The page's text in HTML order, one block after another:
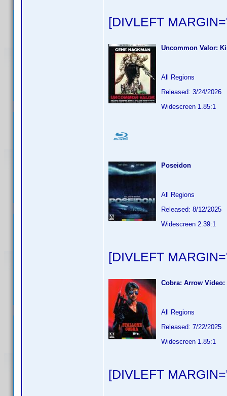
[DIVLEFT
Uncommon Valor:
All Regions
Released: 3/24/2026
Widescreen 1.85:1
Poseidon
All Regions
Released: 8/12/2025
Widescreen 2.39:1
[DIVLEFT
Cobra: Arrow
All Regions
Released: 7/22/2025
Widescreen 1.85:1
[DIVLEFT